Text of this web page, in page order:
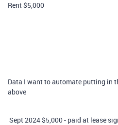
Rent $5,000
Data I want to automate putting in
above
Sept 2024 $5,000 - paid at lease